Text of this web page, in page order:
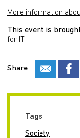
More information
This event is
for IT
Share
Tags
Society